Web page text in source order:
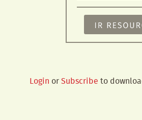
Login orSubscribe to